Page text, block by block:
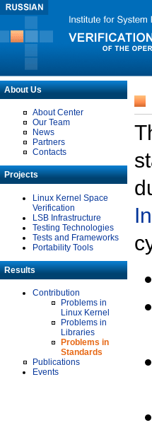
About Us
About Center
Our Team
News
Partners
Contacts
Projects
Linux Kernel Space
Verification
LSB Infrastructure
Testing Technologies
Tests and Frameworks
Portability Tools
Results
Contribution
Problems in
Linux Kernel
Problems in
Libraries
Problems in
Standards
Publications
Events